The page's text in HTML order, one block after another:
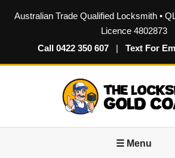
Australian Trade Qualified Locksmith •
Licence 4802873
Call 0422 350 607| Text For
☰ Menu